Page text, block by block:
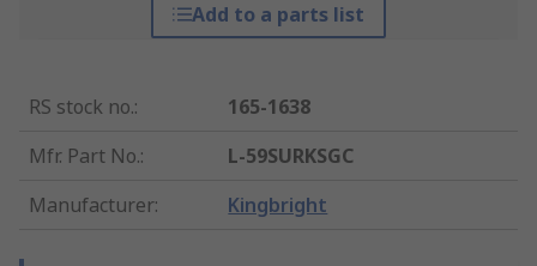
Add to a parts list
RS stock no.:
165-1638
Mfr. Part No.:
L-59SURKSGC
Manufacturer: Kingbright